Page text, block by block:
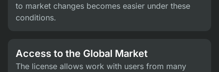
to market changes becomes easier under these
conditions.
Access to the Global Market
The license allows work with users from many